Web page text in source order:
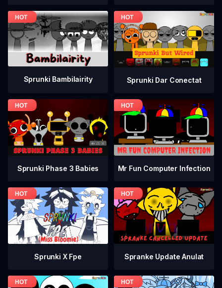
Sprunki Bambilairity Sprunki Dar Conectat
Sprunki Phase 3 Babies Mr Fun Computer Infection
Sprunki X Fpe Spranke Update Anulat